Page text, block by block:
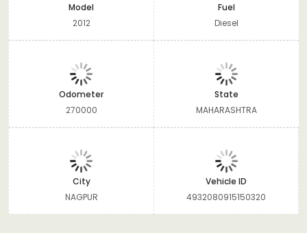
Model
2012
Fuel
Diesel
Odometer
270000
State
MAHARASHTRA
City
NAGPUR
Vehicle ID
4932080915150320